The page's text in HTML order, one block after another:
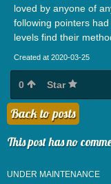
loved by anyone of
following pointers
levels find their
Created at 2020-03-25
0 Star
Back to posts
This post has no
UNDER MAINTENANCE